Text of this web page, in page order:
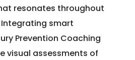
resonates throughout
smart
Prevention Coaching
visual assessments of